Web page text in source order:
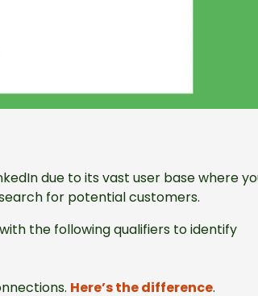
due to its vast user base where
for potential customers.
the following qualifiers to identify
Here’s the difference.